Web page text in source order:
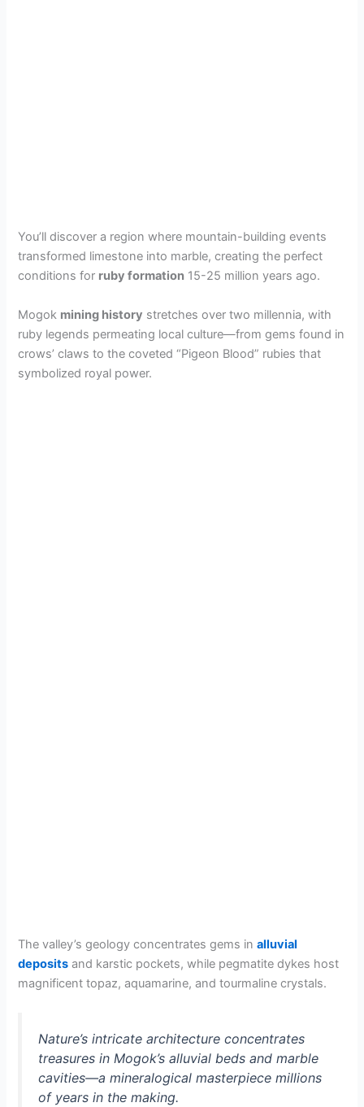
You’ll discover a region where mountain-building events
transformed limestone into marble, creating the perfect
conditions for ruby formation 15-25 million years ago.
Mogok mining history stretches over two millennia, with
ruby legends permeating local culture—from gems found in
crows’ claws to the coveted “Pigeon Blood” rubies that
symbolized royal power.
The valley’s geology concentrates gems inalluvial
deposits and karstic pockets, while pegmatite dykes host
magnificent topaz, aquamarine, and tourmaline crystals.
Nature’s intricate architecture concentrates
treasures in Mogok’s alluvial beds and marble
cavities—a mineralogical masterpiece millions
of years in the making.